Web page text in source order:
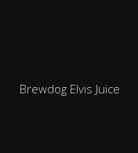
Brewdog Elvis Juice